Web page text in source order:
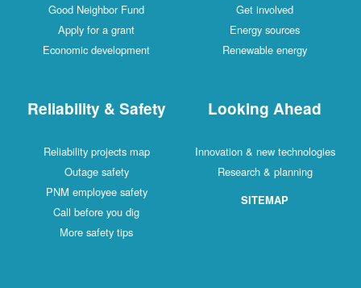
Good Neighbor Fund
Apply for a grant
Economic development
Get involved
Energy sources
Renewable energy
Reliability & Safety
Reliability projects map
Outage safety
PNM employee safety
Call before you dig
More safety tips
Looking Ahead
Innovation & new technologies
Research & planning
SITEMAP